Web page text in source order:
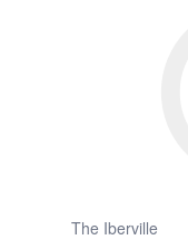
The Iberville